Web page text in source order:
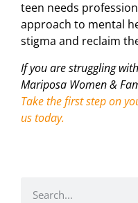
teen needs
approach to mental
stigma and reclaim
If you are struggling
Mariposa Women &
Take the first step on
us today.